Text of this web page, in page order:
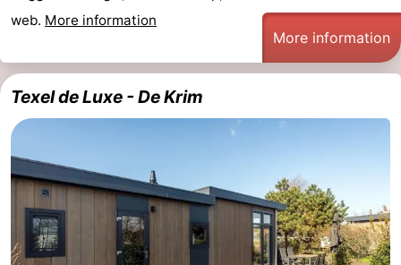
web. More information
More information
Texel de Luxe - De Krim